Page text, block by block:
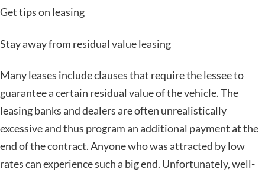
Get tips on leasing
Stay away from residual value leasing
Many leases include clauses that require the lessee to
guarantee a certain residual value of the vehicle. The
leasing banks and dealers are often unrealistically
excessive and thus program an additional payment at the
end of the contract. Anyone who was attracted by low
rates can experience such a big end. Unfortunately, well-